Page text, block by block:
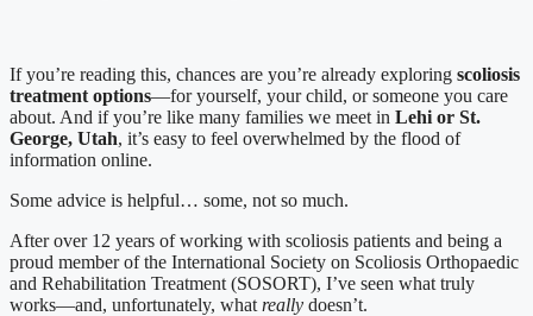
If you’re reading this, chances are you’re already exploring scoliosis
treatment options—for yourself, your child, or someone you care
about. And if you’re like many families we meet in Lehi or St.
George, Utah, it’s easy to feel overwhelmed by the flood of
information online.
Some advice is helpful… some, not so much.
After over 12 years of working with scoliosis patients and being a
proud member of the International Society on Scoliosis Orthopaedic
and Rehabilitation Treatment (SOSORT), I’ve seen what truly
works—and, unfortunately, what really doesn’t.